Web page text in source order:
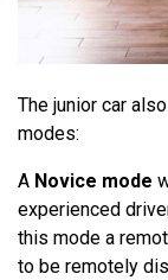
The junior car
modes:
A Novice mode
experienced
this mode a
to be remotely